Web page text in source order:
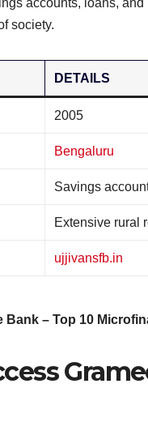
society.
DETAILS
2005
Bengaluru
Savings
Extensive rural
ujjivansfb.in
Bank – Top 10